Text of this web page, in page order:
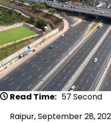
Read Time: 57 Second
Raipur, September 28,